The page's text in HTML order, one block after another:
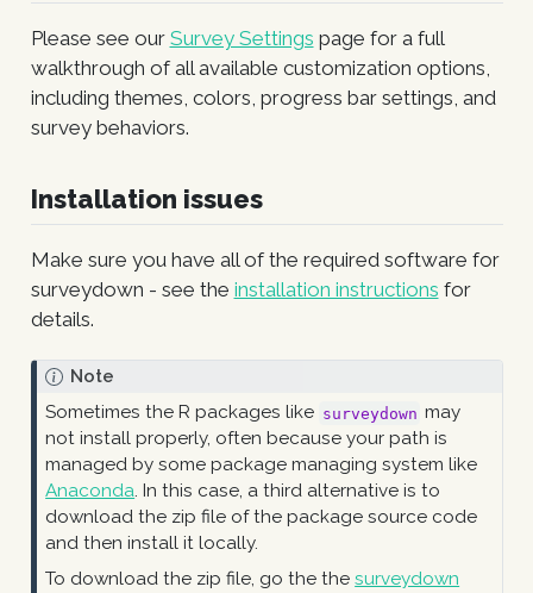
Please see our Survey Settings page for a full
walkthrough of all available customization options,
including themes, colors, progress bar settings, and
survey behaviors.
Installation issues
Make sure you have all of the required software for
surveydown - see the installation instructions for
details.
Note
Sometimes the R packages like surveydown may
not install properly, often because your path is
managed by some package managing system like
Anaconda. In this case, a third alternative is to
download the zip file of the package source code
and then install it locally.
To download the zip file, go the thesurveydown